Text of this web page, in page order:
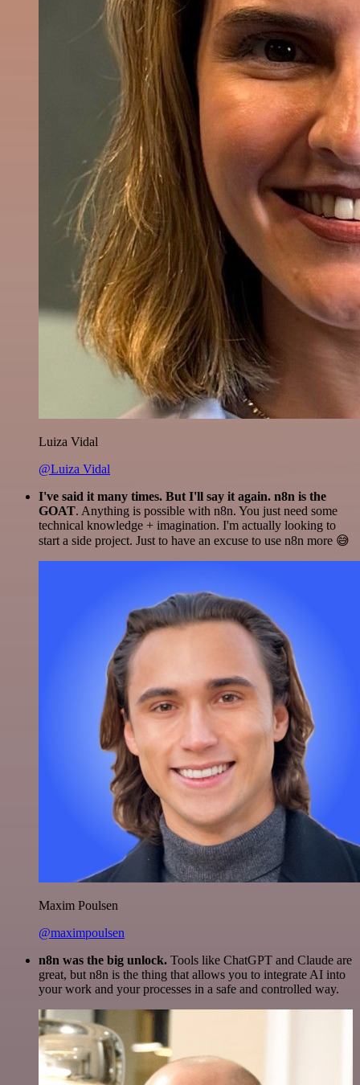
Luiza Vidal
@Luiza Vidal
I've said it many times. But I'll say it again. n8n is the
GOAT. Anything is possible with n8n. You just need some
technical knowledge + imagination. I'm actually looking to
start a side project. Just to have an excuse to use n8n more 😅
Maxim Poulsen
@maximpoulsen
n8n was the big unlock. Tools like ChatGPT and Claude are
great, but n8n is the thing that allows you to integrate AI into
your work and your processes in a safe and controlled way.